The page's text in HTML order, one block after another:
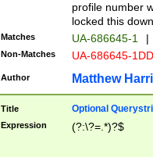
profile number
locked this
Matches UA-686645-1 |
Non-Matches UA-686645-
Author Matthew
Title Optional
Expression (?:\?=.*)?$